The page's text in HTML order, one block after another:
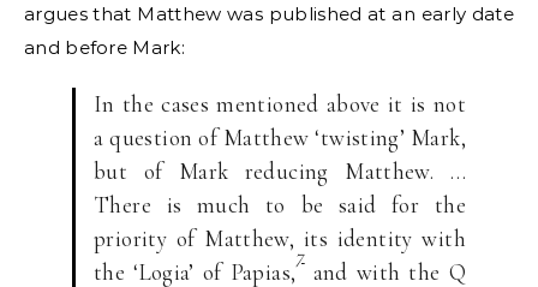
argues that Matthew was published at an early date
and before Mark:
In the cases mentioned above it is not
a question of Matthew ‘twisting’ Mark,
but of Mark reducing Matthew. …
There is much to be said for the
priority of Matthew, its identity with
the ‘Logia’ of Papias,
7
and with the Q